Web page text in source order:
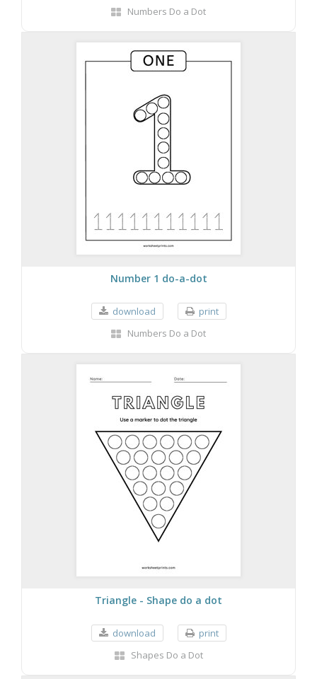
Numbers Do a Dot
Number 1 do-a-dot
download
print
Numbers Do a Dot
Triangle - Shape do a dot
download
print
Shapes Do a Dot